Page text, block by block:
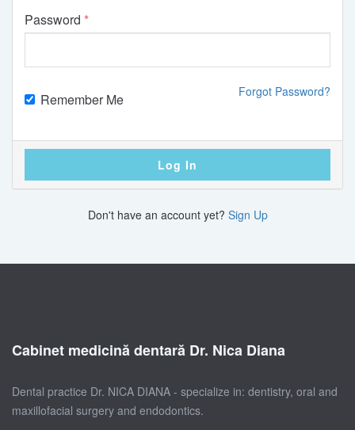
Password
Remember Me Forgot Password?
Log In
Don't have an account yet? Sign Up
Cabinet medicină dentară Dr. Nica Diana
Dental practice Dr. NICA DIANA - specialize in: dentistry, oral and
maxillofacial surgery and endodontics.